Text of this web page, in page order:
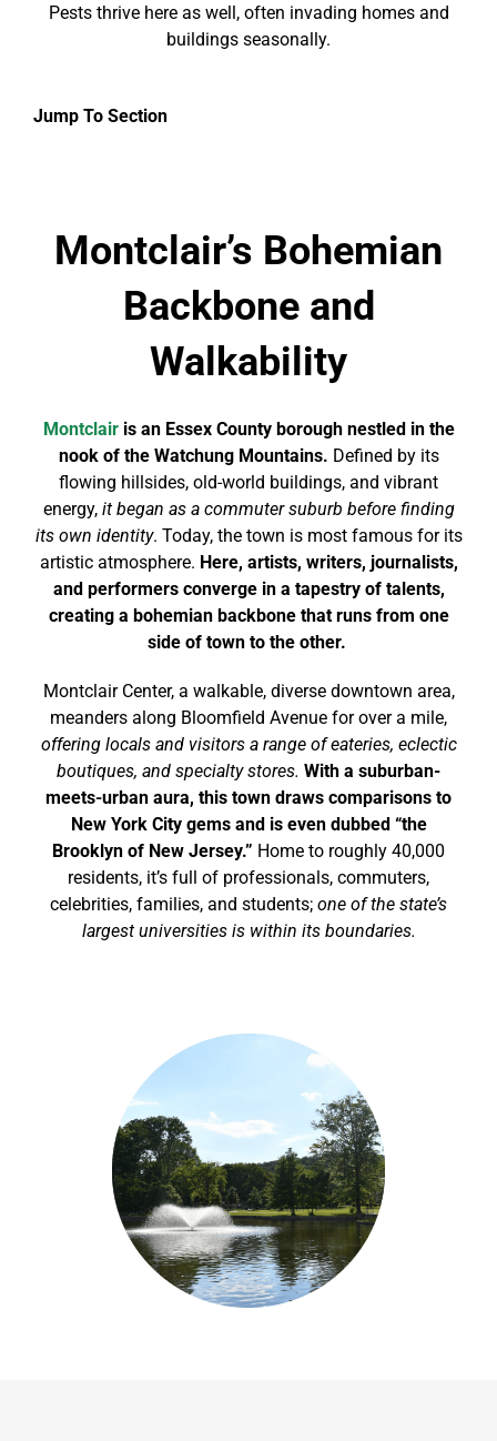
Pests thrive here as well, often invading homes and
buildings seasonally.
Jump To Section
Montclair’s Bohemian
Backbone and
Walkability
Montclairis an Essex County borough nestled in the
nook of the Watchung Mountains. Defined by its
flowing hillsides, old-world buildings, and vibrant
energy, it began as a commuter suburb before finding
its own identity. Today, the town is most famous for its
artistic atmosphere. Here, artists, writers, journalists,
and performers converge in a tapestry of talents,
creating a bohemian backbone that runs from one
side of town to the other.
Montclair Center, a walkable, diverse downtown area,
meanders along Bloomfield Avenue for over a mile,
offering locals and visitors a range of eateries, eclectic
boutiques, and specialty stores. With a suburban-
meets-urban aura, this town draws comparisons to
New York City gems and is even dubbed “the
Brooklyn of New Jersey.” Home to roughly 40,000
residents, it’s full of professionals, commuters,
celebrities, families, and students; one of the state’s
largest universities is within its boundaries.